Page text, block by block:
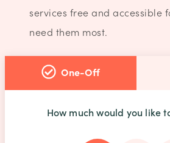
services free and accessible
need them most.
How much would you like
One-Off